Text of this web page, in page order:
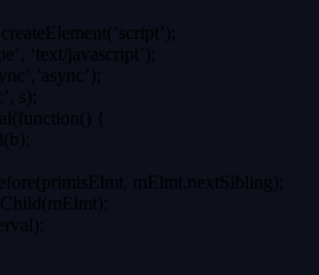
‘text/javascript’);
s);
{
mElmt.nextSibling);